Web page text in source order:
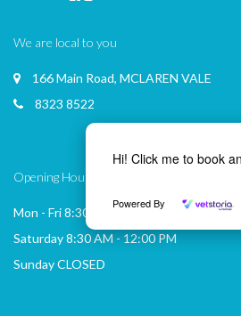
Hi! Click me to book
Powered By
We are local to you
166 Main Road, MCLAREN VALE
8323 8522
Opening Hours
Mon - Fri 8:30 AM - 6:00 PM
Saturday 8:30 AM - 12:00 PM
Sunday CLOSED